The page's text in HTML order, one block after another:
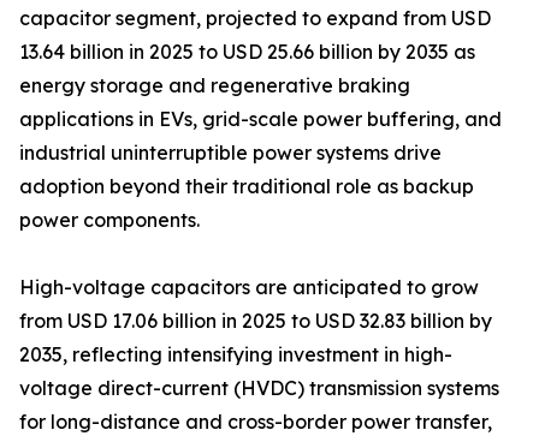
capacitor segment, projected to expand from USD
13.64 billion in 2025 to USD 25.66 billion by 2035 as
energy storage and regenerative braking
applications in EVs, grid-scale power buffering, and
industrial uninterruptible power systems drive
adoption beyond their traditional role as backup
power components.
High-voltage capacitors are anticipated to grow
from USD 17.06 billion in 2025 to USD 32.83 billion by
2035, reflecting intensifying investment in high-
voltage direct-current (HVDC) transmission systems
for long-distance and cross-border power transfer,